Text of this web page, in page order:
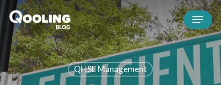
QHSE Management